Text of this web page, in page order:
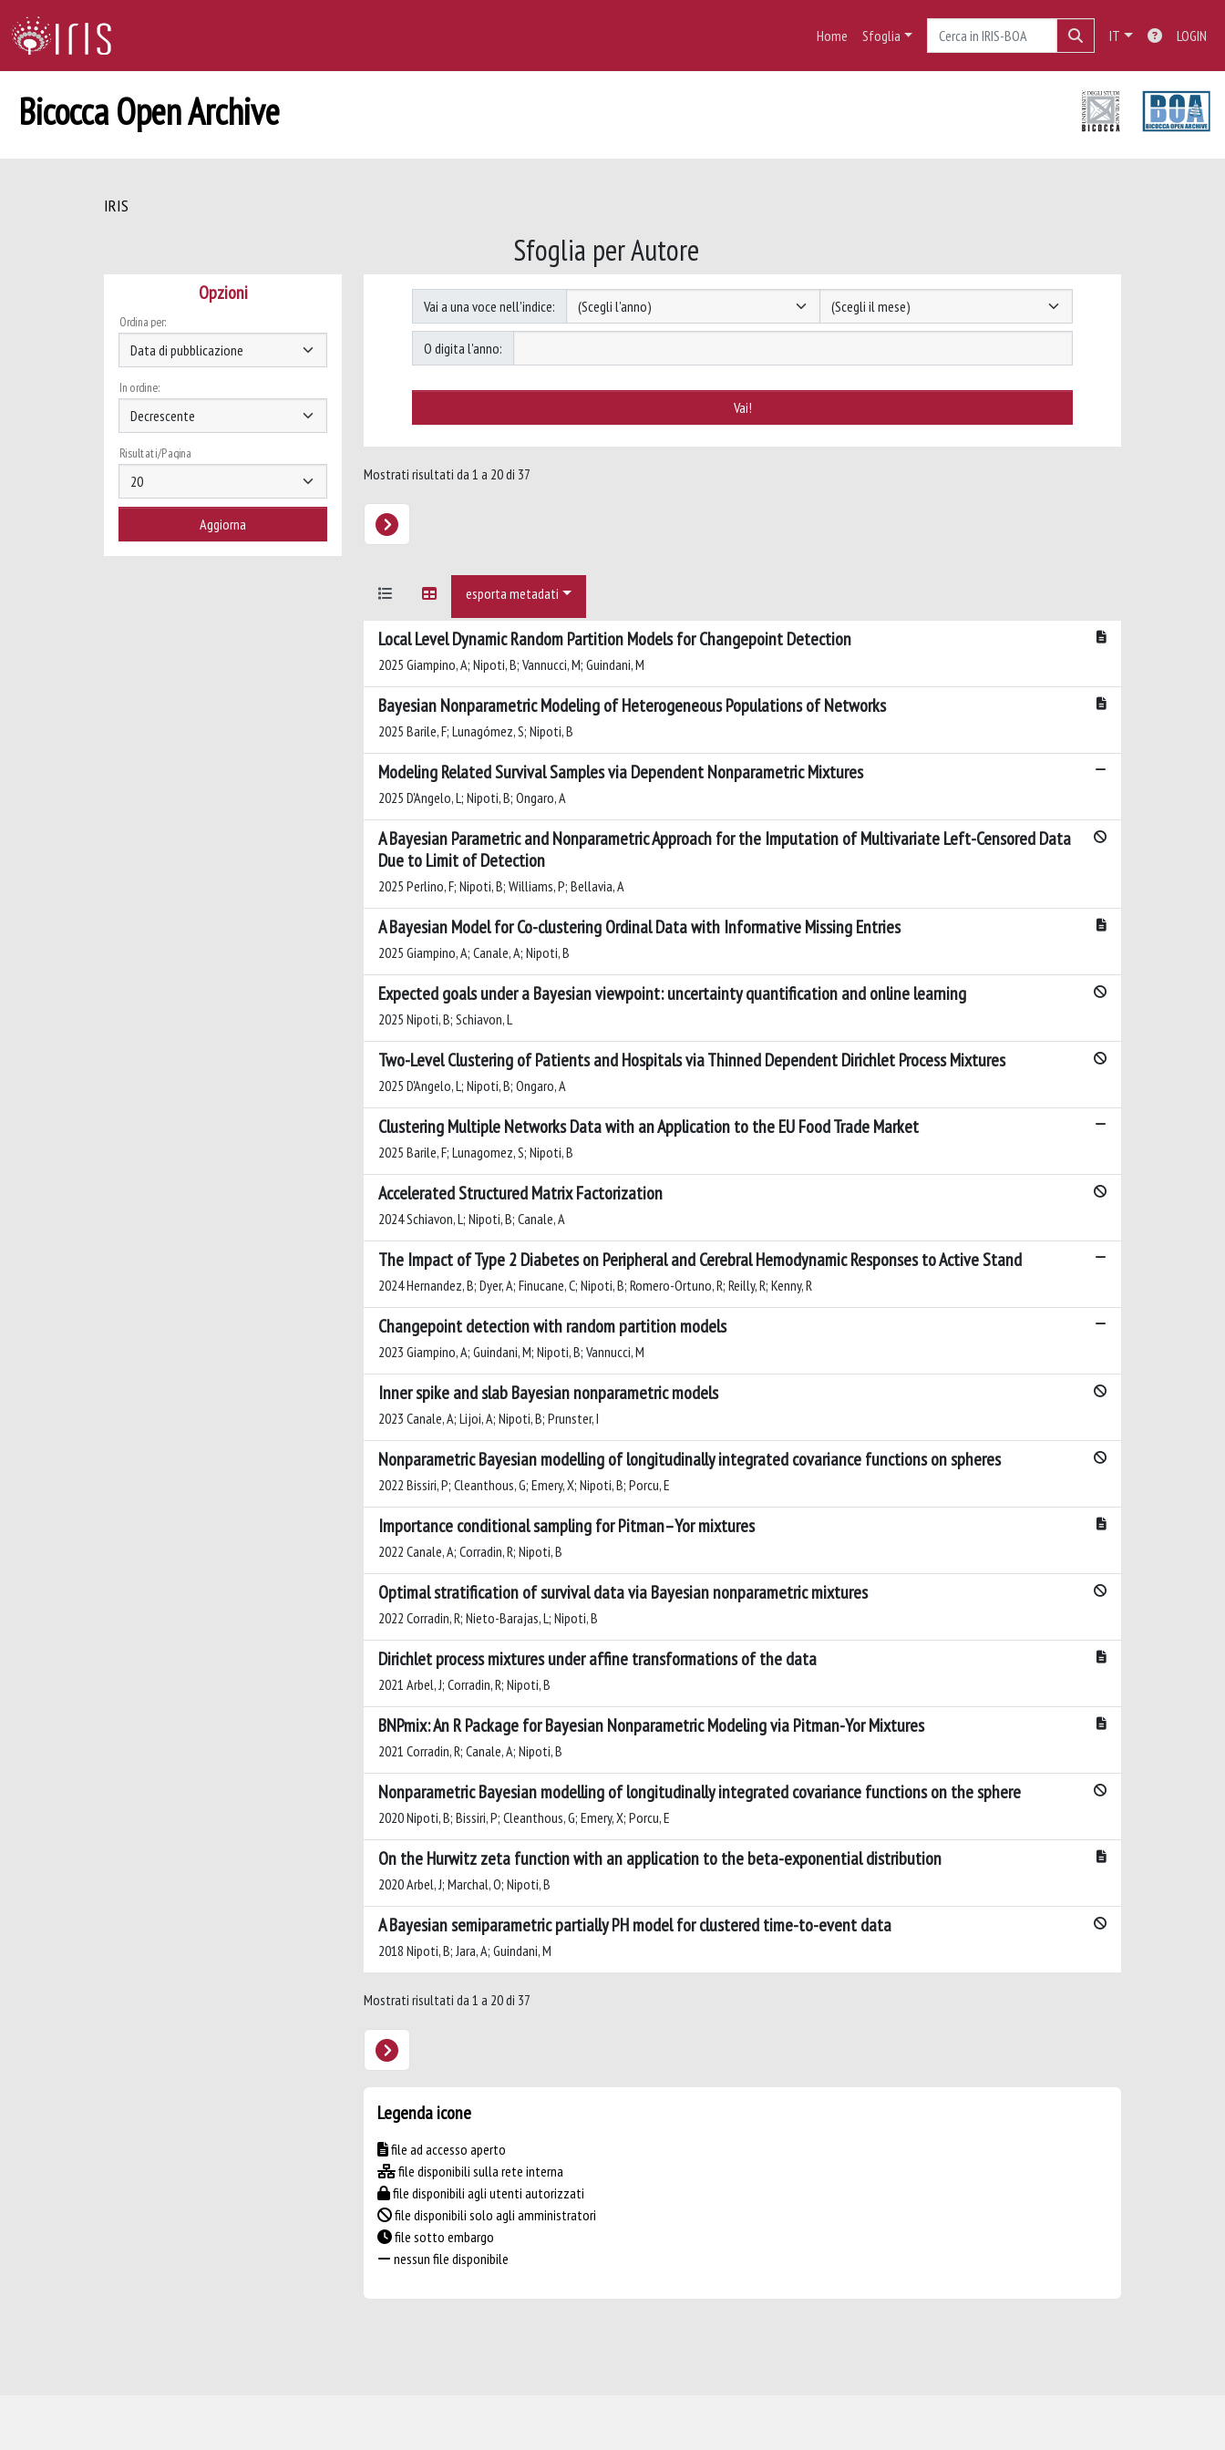
Home Sfoglia IT LOGIN
Bicocca Open Archive
IRIS
Sfoglia per Autore
Opzioni
Ordina per:
In ordine:
Risultati/Pagina
Vai a una voce nell'indice:
O digita l'anno:
Mostrati risultati da 1 a 20 di 37
esporta metadati
Local Level Dynamic Random Partition Models for Changepoint Detection
2025 Giampino, A; Nipoti, B; Vannucci, M; Guindani, M
Bayesian Nonparametric Modeling of Heterogeneous Populations of Networks
2025 Barile, F; Lunagómez, S; Nipoti, B
Modeling Related Survival Samples via Dependent Nonparametric Mixtures
2025 D'Angelo, L; Nipoti, B; Ongaro, A
A Bayesian Parametric and Nonparametric Approach for the Imputation of Multivariate Left-Censored Data
Due to Limit of Detection
2025 Perlino, F; Nipoti, B; Williams, P; Bellavia, A
A Bayesian Model for Co-clustering Ordinal Data with Informative Missing Entries
2025 Giampino, A; Canale, A; Nipoti, B
Expected goals under a Bayesian viewpoint: uncertainty quantification and online learning
2025 Nipoti, B; Schiavon, L
Two-Level Clustering of Patients and Hospitals via Thinned Dependent Dirichlet Process Mixtures
2025 D'Angelo, L; Nipoti, B; Ongaro, A
Clustering Multiple Networks Data with an Application to the EU Food Trade Market
2025 Barile, F; Lunagomez, S; Nipoti, B
Accelerated Structured Matrix Factorization
2024 Schiavon, L; Nipoti, B; Canale, A
The Impact of Type 2 Diabetes on Peripheral and Cerebral Hemodynamic Responses to Active Stand
2024 Hernandez, B; Dyer, A; Finucane, C; Nipoti, B; Romero-Ortuno, R; Reilly, R; Kenny, R
Changepoint detection with random partition models
2023 Giampino, A; Guindani, M; Nipoti, B; Vannucci, M
Inner spike and slab Bayesian nonparametric models
2023 Canale, A; Lijoi, A; Nipoti, B; Prunster, I
Nonparametric Bayesian modelling of longitudinally integrated covariance functions on spheres
2022 Bissiri, P; Cleanthous, G; Emery, X; Nipoti, B; Porcu, E
Importance conditional sampling for Pitman–Yor mixtures
2022 Canale, A; Corradin, R; Nipoti, B
Optimal stratification of survival data via Bayesian nonparametric mixtures
2022 Corradin, R; Nieto-Barajas, L; Nipoti, B
Dirichlet process mixtures under affine transformations of the data
2021 Arbel, J; Corradin, R; Nipoti, B
BNPmix: An R Package for Bayesian Nonparametric Modeling via Pitman-Yor Mixtures
2021 Corradin, R; Canale, A; Nipoti, B
Nonparametric Bayesian modelling of longitudinally integrated covariance functions on the sphere
2020 Nipoti, B; Bissiri, P; Cleanthous, G; Emery, X; Porcu, E
On the Hurwitz zeta function with an application to the beta-exponential distribution
2020 Arbel, J; Marchal, O; Nipoti, B
A Bayesian semiparametric partially PH model for clustered time-to-event data
2018 Nipoti, B; Jara, A; Guindani, M
Mostrati risultati da 1 a 20 di 37
Legenda icone
file ad accesso aperto
file disponibili sulla rete interna
file disponibili agli utenti autorizzati
file disponibili solo agli amministratori
file sotto embargo
nessun file disponibile